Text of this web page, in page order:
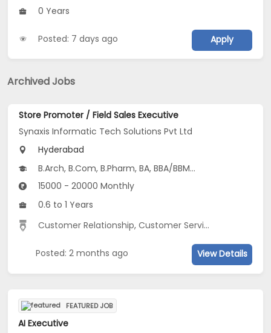
0 Years
Posted: 7 days ago Apply
Archived Jobs
Store Promoter / Field Sales Executive
Synaxis Informatic Tech Solutions Pvt Ltd
Hyderabad
B.Arch, B.Com, B.Pharm, BA, BBA/BBM...
15000 - 20000 Monthly
0.6 to 1 Years
Customer Relationship,Customer Service
Posted: 2 months ago View Details
FEATURED JOB
AI Executive